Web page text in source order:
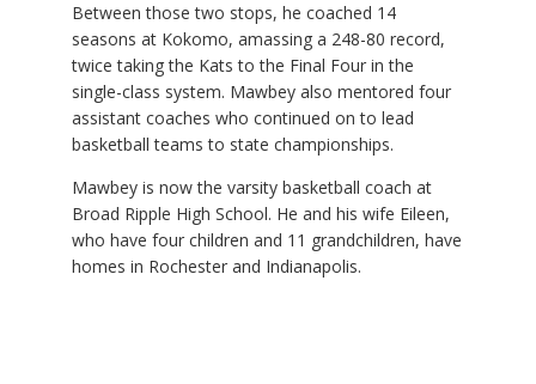
Between those two stops, he coached 14
seasons at Kokomo, amassing a 248-80 record,
twice taking the Kats to the Final Four in the
single-class system. Mawbey also mentored four
assistant coaches who continued on to lead
basketball teams to state championships.
Mawbey is now the varsity basketball coach at
Broad Ripple High School. He and his wife Eileen,
who have four children and 11 grandchildren, have
homes in Rochester and Indianapolis.